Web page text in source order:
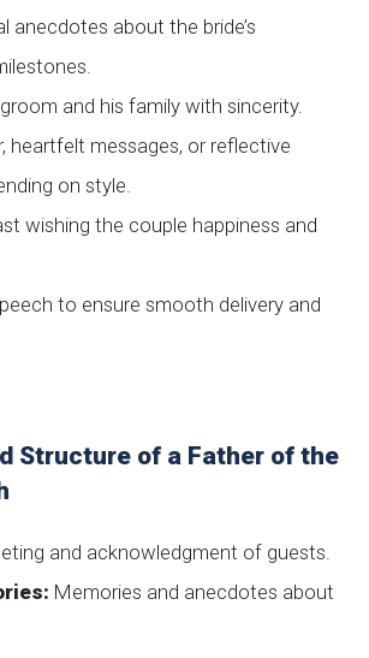
anecdotes about the bride’s
and his family with sincerity.
heartfelt messages, or reflective
on style.
wishing the couple happiness and
to ensure smooth delivery and
Structure of a Father of the
and acknowledgment of guests.
Memories and anecdotes about